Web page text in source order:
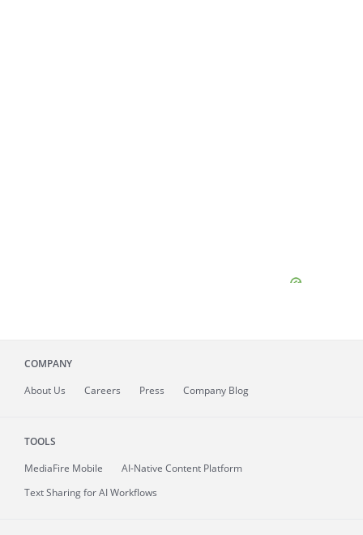
COMPANY
About Us Careers Press Company Blog
TOOLS
MediaFire Mobile
AI-Native Content Platform
Text Sharing for AI Workflows